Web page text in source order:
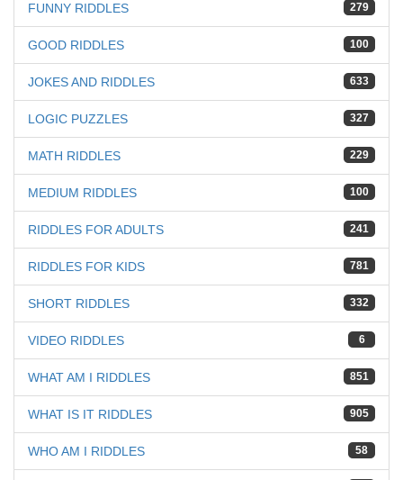
279
FUNNY RIDDLES
100
GOOD RIDDLES
633
JOKES AND RIDDLES
327
LOGIC PUZZLES
229
MATH RIDDLES
100
MEDIUM RIDDLES
241
RIDDLES FOR ADULTS
781
RIDDLES FOR KIDS
332
SHORT RIDDLES
6
VIDEO RIDDLES
851
WHAT AM I RIDDLES
905
WHAT IS IT RIDDLES
58
WHO AM I RIDDLES